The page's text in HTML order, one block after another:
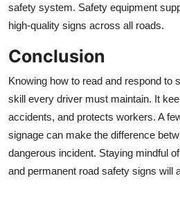
safety system. Safety equipment
high-quality signs across all roads.
Conclusion
Knowing how to read and respond to
skill every driver must maintain. It
accidents, and protects workers. A
signage can make the difference
dangerous incident. Staying mindful
and permanent road safety signs will